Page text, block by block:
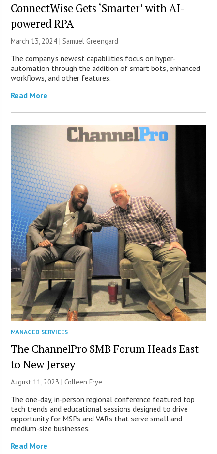
ConnectWise Gets ‘Smarter’ with AI-
powered RPA
March 13, 2024 | Samuel Greengard
The company’s newest capabilities focus on hyper-
automation through the addition of smart bots, enhanced
workflows, and other features.
Read More
MANAGED SERVICES
The ChannelPro SMB Forum Heads East
to New Jersey
August 11, 2023 |Colleen Frye
The one-day, in-person regional conference featured top
tech trends and educational sessions designed to drive
opportunity for MSPs and VARs that serve small and
medium-size businesses.
Read More